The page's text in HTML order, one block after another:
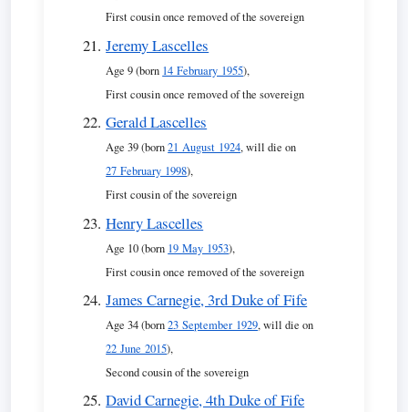
First cousin once removed of the sovereign
Jeremy Lascelles
Age 9 (born 14 February 1955),
First cousin once removed of the sovereign
Gerald Lascelles
Age 39 (born21 August 1924, will die on
27 February 1998),
First cousin of the sovereign
Henry Lascelles
Age 10 (born 19 May 1953),
First cousin once removed of the sovereign
James Carnegie, 3rd Duke of Fife
Age 34 (born23 September 1929, will die on
22 June 2015),
Second cousin of the sovereign
David Carnegie, 4th Duke of Fife